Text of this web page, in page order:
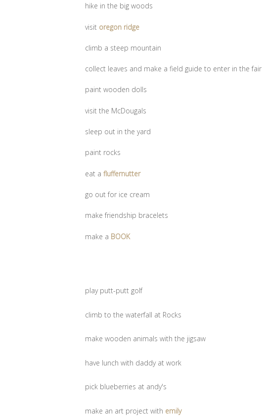
hike in the big woods
visit oregon ridge
climb a steep mountain
collect leaves and make a field guide to enter in the fair
paint wooden dolls
visit the McDougals
sleep out in the yard
paint rocks
eat a fluffernutter
go out for ice cream
make friendship bracelets
make a BOOK
play putt-putt golf
climb to the waterfall at Rocks
make wooden animals with the jigsaw
have lunch with daddy at work
pick blueberries at andy's
make an art project with emily